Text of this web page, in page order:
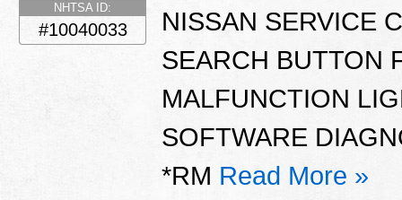
NHTSA ID:
#10040033
NISSAN SERVICE
SEARCH BUTTON
MALFUNCTION
SOFTWARE
*RM Read More »